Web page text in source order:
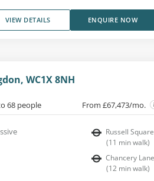
VIEW DETAILS ENQUIRE NOW
WC1X 8NH
68 people From £67,473/mo.
Russell Square
(11 min walk)
Chancery Lane
(12 min walk)